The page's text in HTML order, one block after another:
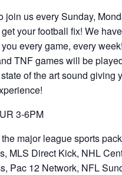
join us every Sunday,
your football fix! We
every game, every
TNF games will be
of the art sound giving
3-6PM
major league sports
MLS Direct Kick, NHL
Pac 12 Network, NFL